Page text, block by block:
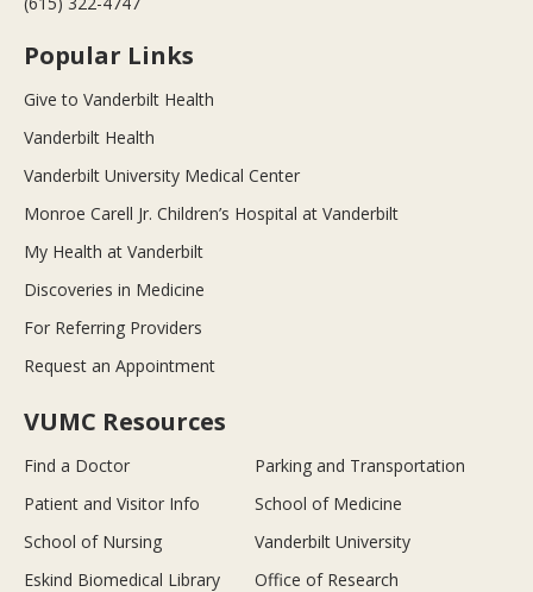
Popular Links
Give to Vanderbilt Health
Vanderbilt Health
Vanderbilt University Medical Center
Monroe Carell Jr. Children’s Hospital at Vanderbilt
My Health at Vanderbilt
Discoveries in Medicine
For Referring Providers
Request an Appointment
VUMC Resources
Find a Doctor
Parking and Transportation
Patient and Visitor Info
School of Medicine
School of Nursing
Vanderbilt University
Eskind Biomedical Library
Office of Research